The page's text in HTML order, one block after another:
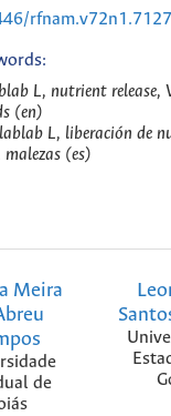
L, nutrient release,
(en)
L, liberación de
(es)
Meira
de